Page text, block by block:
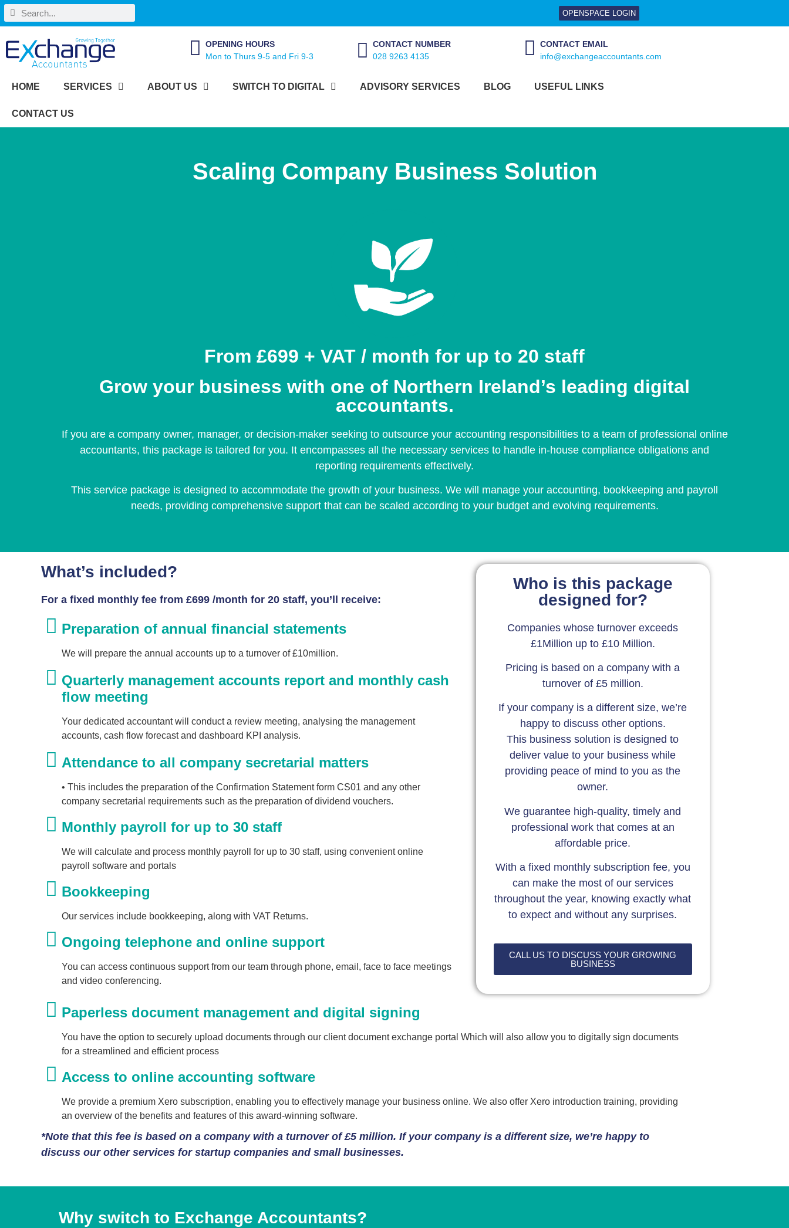
OPENSPACE LOGIN
OPENING HOURS
Mon to Thurs 9-5 and Fri 9-3
CONTACT NUMBER
028 9263 4135
CONTACT EMAIL
info@exchangeaccountants.com
HOME SERVICES ABOUT US SWITCH TO DIGITAL ADVISORY SERVICES BLOG USEFUL LINKS
CONTACT US
Scaling Company Business Solution
From £699 + VAT / month for up to 20 staff
Grow your business with one of Northern Ireland’s leading digital
accountants.
If you are a company owner, manager, or decision-maker seeking to outsource your accounting responsibilities to a team of professional online
accountants, this package is tailored for you. It encompasses all the necessary services to handle in-house compliance obligations and
reporting requirements effectively.
This service package is designed to accommodate the growth of your business. We will manage your accounting, bookkeeping and payroll
needs, providing comprehensive support that can be scaled according to your budget and evolving requirements.
What’s included?
For a fixed monthly fee from £699 /month for 20 staff, you’ll receive:
Preparation of annual financial statements
We will prepare the annual accounts up to a turnover of £10million.
Quarterly management accounts report and monthly cash
flow meeting
Your dedicated accountant will conduct a review meeting, analysing the management
accounts, cash flow forecast and dashboard KPI analysis.
Attendance to all company secretarial matters
• This includes the preparation of the Confirmation Statement form CS01 and any other
company secretarial requirements such as the preparation of dividend vouchers.
Monthly payroll for up to 30 staff
We will calculate and process monthly payroll for up to 30 staff, using convenient online
payroll software and portals
Bookkeeping
Our services include bookkeeping, along with VAT Returns.
Ongoing telephone and online support
You can access continuous support from our team through phone, email, face to face meetings
and video conferencing.
Who is this package
designed for?
Companies whose turnover exceeds
£1Million up to £10 Million.
Pricing is based on a company with a
turnover of £5 million.
If your company is a different size, we’re
happy to discuss other options.
This business solution is designed to
deliver value to your business while
providing peace of mind to you as the
owner.
We guarantee high-quality, timely and
professional work that comes at an
affordable price.
With a fixed monthly subscription fee, you
can make the most of our services
throughout the year, knowing exactly what
to expect and without any surprises.
CALL US TO DISCUSS YOUR GROWING
BUSINESS
Paperless document management and digital signing
You have the option to securely upload documents through our client document exchange portal Which will also allow you to digitally sign documents
for a streamlined and efficient process
Access to online accounting software
We provide a premium Xero subscription, enabling you to effectively manage your business online. We also offer Xero introduction training, providing
an overview of the benefits and features of this award-winning software.
*Note that this fee is based on a company with a turnover of £5 million. If your company is a different size, we’re happy to
discuss our other services for startup companies and small businesses.
Why switch to Exchange Accountants?